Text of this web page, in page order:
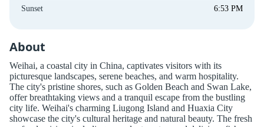
Sunset 6:53 PM
About
Weihai, a coastal city in China, captivates visitors with its
picturesque landscapes, serene beaches, and warm hospitality.
The city's pristine shores, such as Golden Beach and Swan Lake,
offer breathtaking views and a tranquil escape from the bustling
city life. Weihai's charming Liugong Island and Huaxia City
showcase the city's cultural heritage and natural beauty. The fresh